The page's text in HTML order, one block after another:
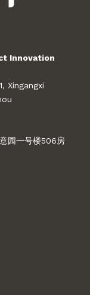
Innovation
Xingangxi
园一号楼506房